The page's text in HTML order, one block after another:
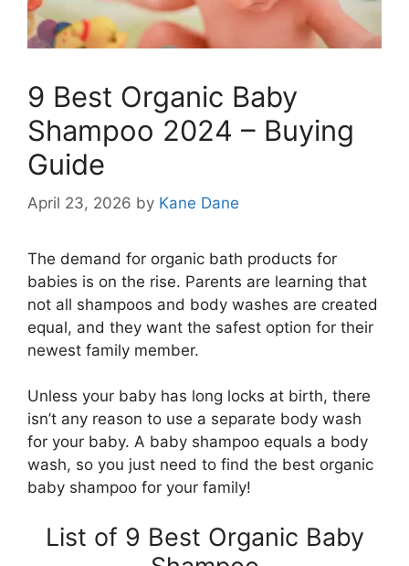
9 Best Organic Baby
Shampoo 2024 – Buying
Guide
April 23, 2026 by Kane Dane
The demand for organic bath products for
babies is on the rise. Parents are learning that
not all shampoos and body washes are created
equal, and they want the safest option for their
newest family member.
Unless your baby has long locks at birth, there
isn’t any reason to use a separate body wash
for your baby. A baby shampoo equals a body
wash, so you just need to find the best organic
baby shampoo for your family!
List of 9 Best Organic Baby